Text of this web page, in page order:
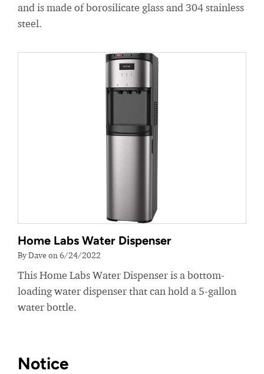
and is made of borosilicate glass and 304 stainless
steel.
Home Labs Water Dispenser
By Dave on 6/24/2022
This Home Labs Water Dispenser is a bottom-
loading water dispenser that can hold a 5-gallon
water bottle.
Notice